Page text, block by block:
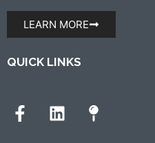
LEARN MORE
QUICK LINKS